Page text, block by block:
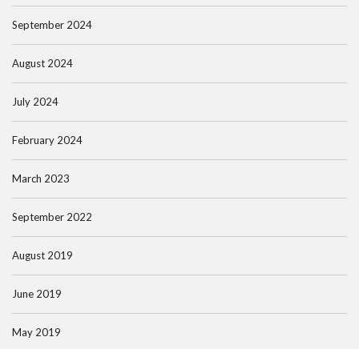
September 2024
August 2024
July 2024
February 2024
March 2023
September 2022
August 2019
June 2019
May 2019